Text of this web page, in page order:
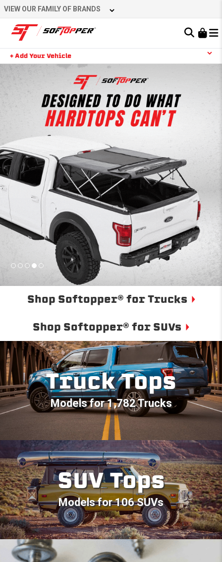
Learn About the Bestop Premium Accessories Group
VIEW OUR FAMILY OF BRANDS
+ Add Your Vehicle
Shop Softopper® for Trucks
Shop Softopper® for SUVs
Truck Tops
Models for 1,782 Trucks
SUV Tops
Models for 106 SUVs
YOUR CART IS EMPTY
TAKE A LOOK AROUND